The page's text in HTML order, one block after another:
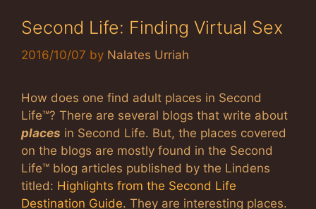
Second Life: Finding Virtual Sex
2016/10/07 by Nalates Urriah
How does one find adult places in Second
Life™? There are several blogs that write about
places in Second Life. But, the places covered
on the blogs are mostly found in the Second
Life™ blog articles published by the Lindens
titled: Highlights from the Second Life
Destination Guide. They are interesting places.